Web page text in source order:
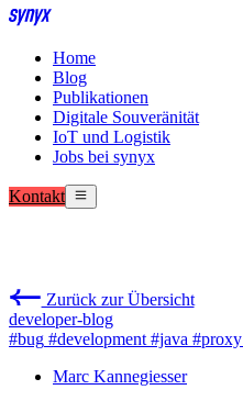
Home
Blog
Publikationen
Digitale Souveränität
IoT und Logistik
Jobs bei synyx
Kontakt
Zurück zur Übersicht
developer-blog
#bug #development #java #proxy
Marc Kannegiesser